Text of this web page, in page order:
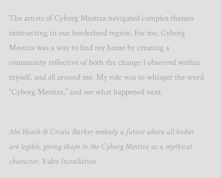
The artists of Cyborg Mestiza navigated complex themes
intersecting in our borderland region. For me, Cyborg
Mestiza was a way to find my home by creating a
community reflective of both the change I observed within
myself, and all around me. My role was to whisper the word
“Cyborg Mestiza,” and see what happened next.
Abe Heath & Ursula Barker embody a future where all bodies
are legible, giving shape to the Cyborg Mestiza as a mythical
character. Video Installation.